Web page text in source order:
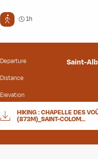
1h
Practical
Departure Saint-
Distance
Elevation
Documentation
HIKING : CHAPELLE DES
(873M)_SAINT-COLOM...